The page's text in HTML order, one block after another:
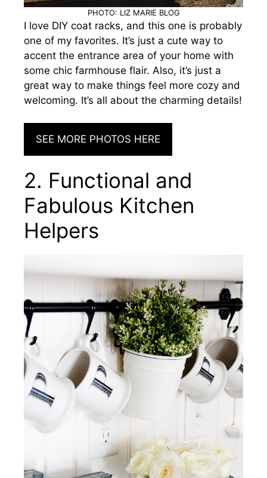
PHOTO: LIZ MARIE BLOG
I love DIY coat racks, and this one is probably
one of my favorites. It’s just a cute way to
accent the entrance area of your home with
some chic farmhouse flair. Also, it’s just a
great way to make things feel more cozy and
welcoming. It’s all about the charming details!
SEE MORE PHOTOS HERE
2. Functional and
Fabulous Kitchen
Helpers